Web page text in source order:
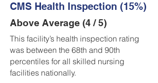
CMS Health Inspection (15%)
Above Average (4 / 5)
This facility’s health inspection rating
was between the 68th and 90th
percentiles for all skilled nursing
facilities nationally.